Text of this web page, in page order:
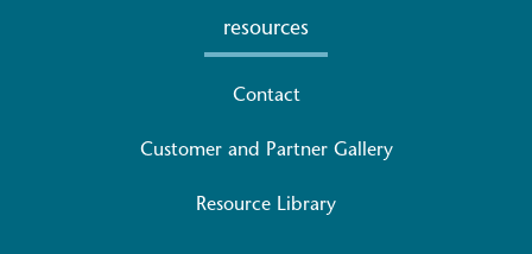
resources
Contact
Customer and Partner Gallery
Resource Library